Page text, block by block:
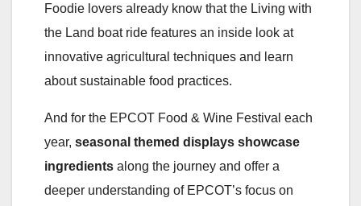
Foodie lovers already know that the Living with
the Land boat ride features an inside look at
innovative agricultural techniques and learn
about sustainable food practices.
And for the EPCOT Food & Wine Festival each
year, seasonal themed displays showcase
ingredients along the journey and offer a
deeper understanding of EPCOT’s focus on